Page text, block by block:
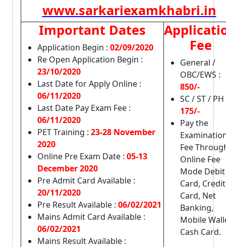
www.sarkariexamkhabri.in
Important Dates
Application Begin : 02/09/2020
Re Open Application Begin :
23/10/2020
Last Date for Apply Online :
06/11/2020
Last Date Pay Exam Fee :
06/11/2020
PET Training : 23-28 November
2020
Online Pre Exam Date : 05-13
December 2020
Pre Admit Card Available :
20/11/2020
Pre Result Available : 06/02/2021
Mains Admit Card Available :
06/02/2021
Mains Result Available :
Fee
General /
OBC/EWS :
850/-
SC / ST / PH
175/-
Pay the
Fee
Online Fee
Mode Debit
Card, Credit
Card, Net
Banking,
Mobile
Cash Card.